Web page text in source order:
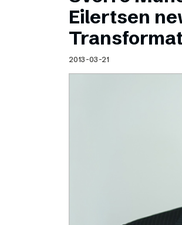
Schibsted’s visual design
Content style guide
Eilertsen
2013-03-21